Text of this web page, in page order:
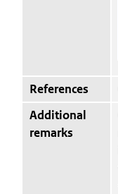
References
Additional
remarks